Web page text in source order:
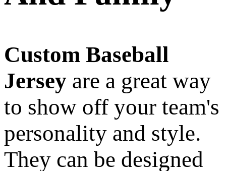
Custom Baseball
Jersey are a great way
to show off your team's
personality and style.
They can be designed